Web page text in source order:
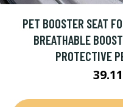
PET BOOSTER SEAT
BREATHABLE
PROTECTIVE